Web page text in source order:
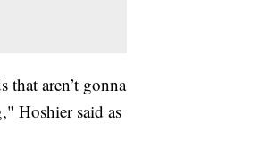
aren’t gonna
Hoshier said as